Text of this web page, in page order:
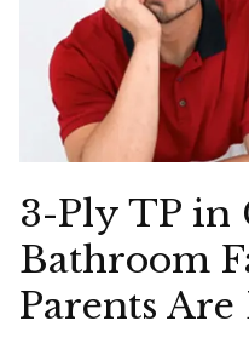
3-Ply TP in
Bathroom
Parents Are